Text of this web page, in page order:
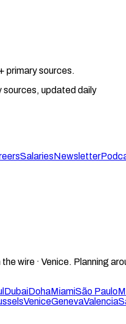
primary sources.
sources, updated daily
SalariesNewsletter
wire · Venice. Planning
DubaiDohaMiamiSão Paulo
VeniceGenevaValencia